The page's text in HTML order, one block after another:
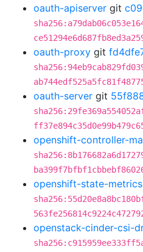
oauth-apiserver git
oauth-proxy git
oauth-server git
openshift-controller-
openshift-state-metrics
openstack-cinder-csi-